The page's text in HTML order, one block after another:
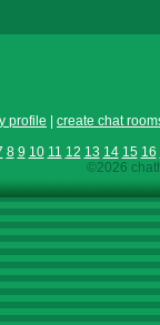
profile
create chat
8 9 10 11 12 13 14 15 16
©2026